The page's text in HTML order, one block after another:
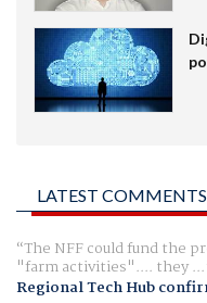
LATEST COMMENTS
The NFF could fund the
"farm activities".... they ...
Regional Tech Hub